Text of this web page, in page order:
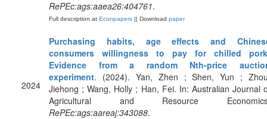
RePEc:ags:aaea26:404761.
Full description at Econpapers || Download paper
2024
Purchasing habits, age effects and
consumers willingness to pay for chilled
Evidence from a random Nth-price
experiment. (2024). Yan, Zhen ; Shen, Yun ;
Jiehong ; Wang, Holly ; Han, Fei. In: Australian Journal
Agricultural and Resource
RePEc:ags:aareaj:343088.